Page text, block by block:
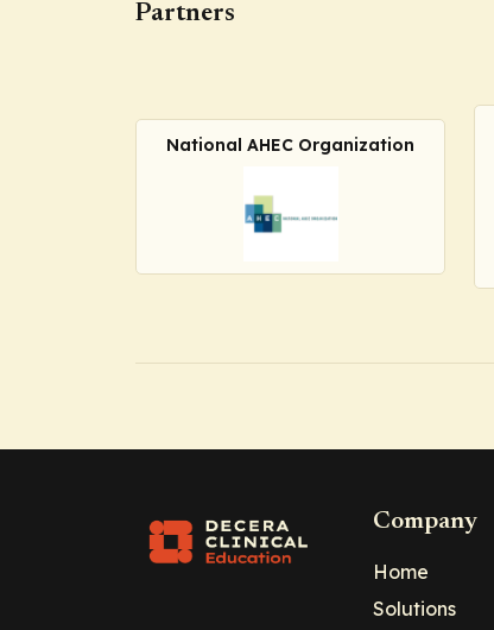
Partners
National AHEC Organization
Company
Home
Solutions